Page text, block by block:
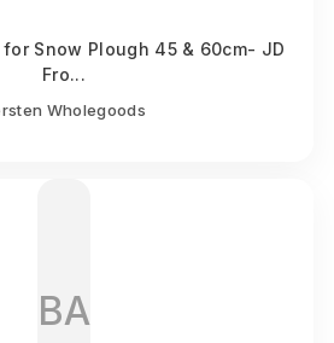
Snow Plough 45 & 60cm- JD
Fro...
Wholegoods
BA